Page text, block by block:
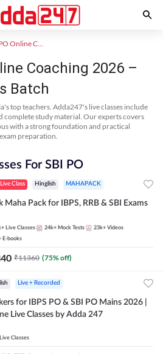
SBI PO Online Coaching
Coaching 2026 –
Batch
top teachers. Adda247's live classes include
complete study material. Our experts covers
with a strong foundation and practical
preparation.
For SBI PO
Class Hinglish MAHAPACK
Maha Pack for IBPS, RRB & SBI Exams
Live Classes 24k+ Mock Tests 23k+ Videos
E-books
₹11360 (75% off)
Live + Recorded
for IBPS PO & SBI PO Mains 2026 |
Live Classes by Adda 247
Live Classes